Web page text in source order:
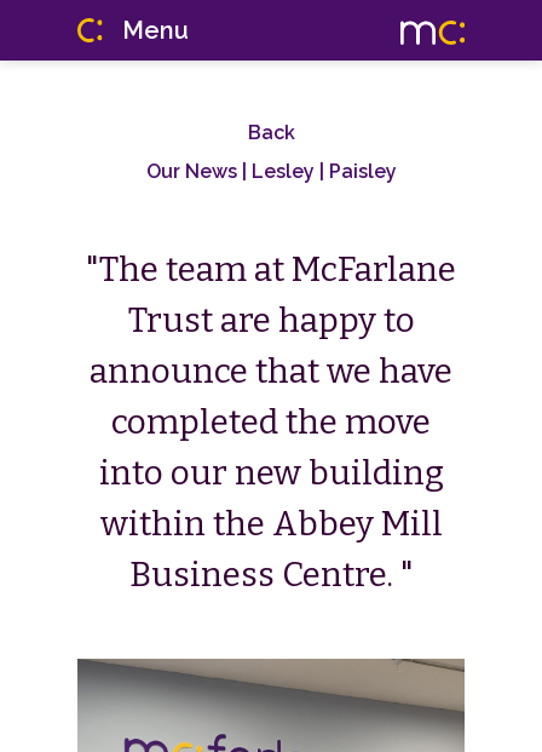
Menu
Back
Our News
| Lesley | Paisley
"The team at McFarlane
Trust are happy to
announce that we have
completed the move
into our new building
within the Abbey Mill
Business Centre. "